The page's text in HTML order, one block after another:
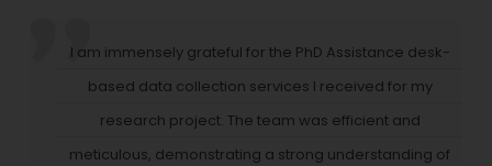
" I was having difficulty deriving important insights from
the vast amount of data I gathered until I worked with
PhD Assistance. Their data analysis services provide
high-quality big data (through Hadoop, a Java-based